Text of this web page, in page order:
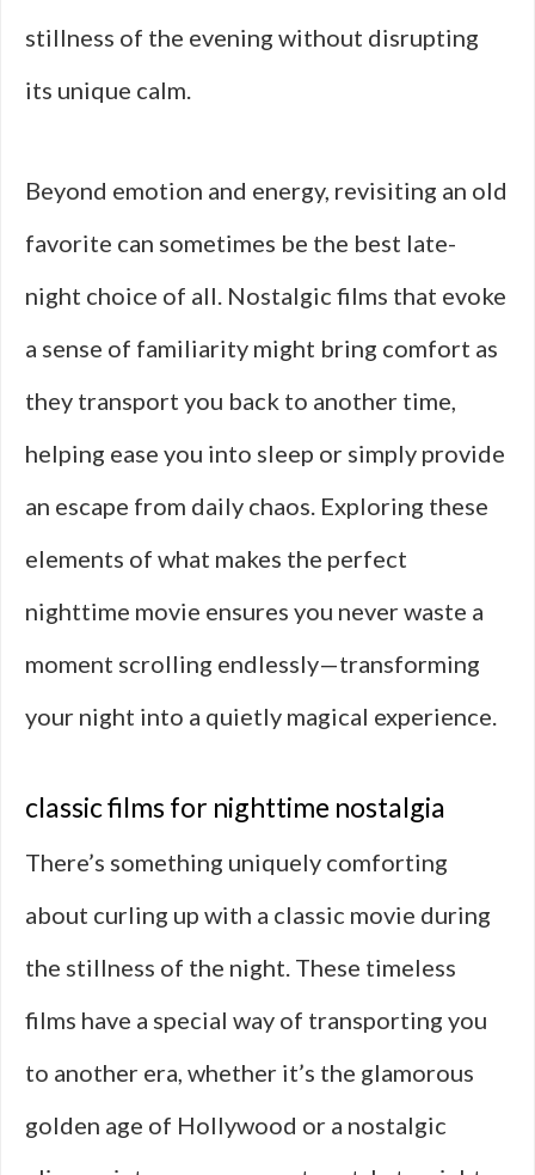
stillness of the evening without disrupting
its unique calm.
Beyond emotion and energy, revisiting an old
favorite can sometimes be the best late-
night choice of all. Nostalgic films that evoke
a sense of familiarity might bring comfort as
they transport you back to another time,
helping ease you into sleep or simply provide
an escape from daily chaos. Exploring these
elements of what makes the perfect
nighttime movie ensures you never waste a
moment scrolling endlessly—transforming
your night into a quietly magical experience.
classic films for nighttime nostalgia
There’s something uniquely comforting
about curling up with a classic movie during
the stillness of the night. These timeless
films have a special way of transporting you
to another era, whether it’s the glamorous
golden age of Hollywood or a nostalgic